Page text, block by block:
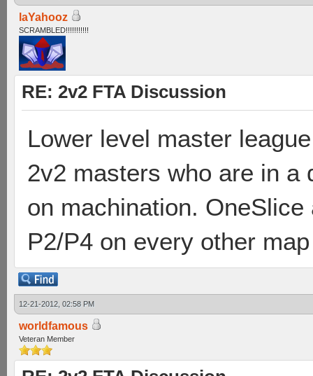
laYahooz
SCRAMBLED!!!!!!!!!!!
RE: 2v2 FTA Discussion
Lower level master
2v2 masters who are in a
on machination.
P2/P4 on every other
12-21-2012, 02:58 PM
worldfamous
Veteran Member